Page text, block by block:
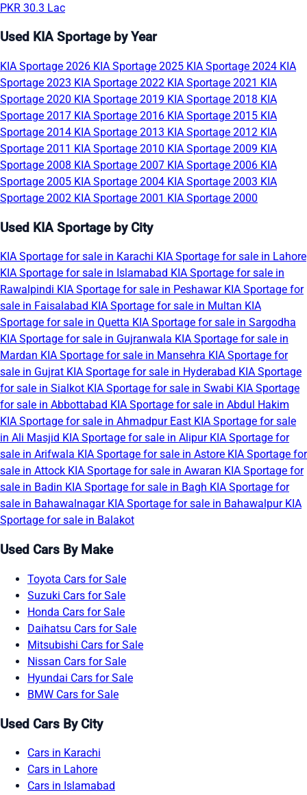
PKR 30.3 Lac
Used KIA Sportage by Year
KIA Sportage 2026 KIA Sportage 2025 KIA Sportage 2024 KIA
Sportage 2023 KIA Sportage 2022 KIA Sportage 2021 KIA
Sportage 2020 KIA Sportage 2019 KIA Sportage 2018 KIA
Sportage 2017 KIA Sportage 2016 KIA Sportage 2015 KIA
Sportage 2014 KIA Sportage 2013 KIA Sportage 2012 KIA
Sportage 2011 KIA Sportage 2010 KIA Sportage 2009 KIA
Sportage 2008 KIA Sportage 2007 KIA Sportage 2006 KIA
Sportage 2005 KIA Sportage 2004 KIA Sportage 2003 KIA
Sportage 2002 KIA Sportage 2001 KIA Sportage 2000
Used KIA Sportage by City
KIA Sportage for sale in Karachi KIA Sportage for sale in Lahore
KIA Sportage for sale in Islamabad KIA Sportage for sale in
Rawalpindi KIA Sportage for sale in Peshawar KIA Sportage for
sale in Faisalabad KIA Sportage for sale in Multan KIA
Sportage for sale in Quetta KIA Sportage for sale in Sargodha
KIA Sportage for sale in Gujranwala KIA Sportage for sale in
Mardan KIA Sportage for sale in Mansehra KIA Sportage for
sale in Gujrat KIA Sportage for sale in Hyderabad KIA Sportage
for sale in Sialkot KIA Sportage for sale in Swabi KIA Sportage
for sale in Abbottabad KIA Sportage for sale in Abdul Hakim
KIA Sportage for sale in Ahmadpur East KIA Sportage for sale
in Ali Masjid KIA Sportage for sale in Alipur KIA Sportage for
sale in Arifwala KIA Sportage for sale in Astore KIA Sportage for
sale in Attock KIA Sportage for sale in Awaran KIA Sportage for
sale in Badin KIA Sportage for sale in Bagh KIA Sportage for
sale in Bahawalnagar KIA Sportage for sale in Bahawalpur KIA
Sportage for sale in Balakot
Used Cars By Make
Toyota Cars for Sale
Suzuki Cars for Sale
Honda Cars for Sale
Daihatsu Cars for Sale
Mitsubishi Cars for Sale
Nissan Cars for Sale
Hyundai Cars for Sale
BMW Cars for Sale
Used Cars By City
Cars in Karachi
Cars in Lahore
Cars in Islamabad